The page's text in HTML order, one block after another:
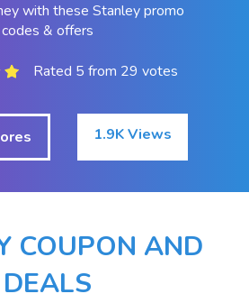
with these Stanley promo
codes & offers
Rated 5 from 29 votes
1.9K Views
COUPON AND
DEALS